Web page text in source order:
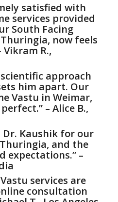
satisfied with
services provided
South Facing
now feels
Vikram R.,
scientific approach
him apart. Our
Vastu in Weimar,
– Alice B.,
Dr. Kaushik for our
and the
expectations.” –
services are
consultation